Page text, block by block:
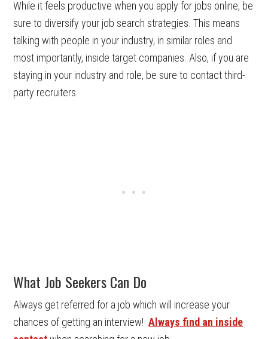
While it feels productive when you apply for jobs online, be
sure to diversify your job search strategies. This means
talking with people in your industry, in similar roles and
most importantly, inside target companies. Also, if you are
staying in your industry and role, be sure to contact third-
party recruiters.
What Job Seekers Can Do
Always get referred for a job which will increase your
chances of getting an interview!Always find an inside